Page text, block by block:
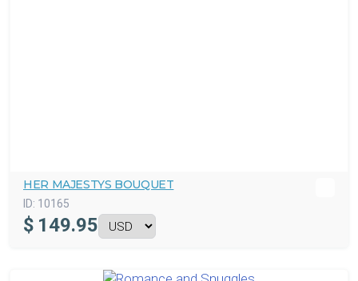
HER MAJESTYS BOUQUET
ID: 10165
$ 149.95